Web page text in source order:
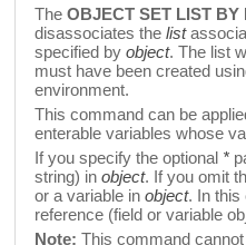
The OBJECT SET LIST BY
disassociates the list
specified by object. The list
must have been created
environment.
This command can be
enterable variables whose
If you specify the optional *
string) in object. If you omit
or a variable in object. In this
reference (field or variable
Note: This command